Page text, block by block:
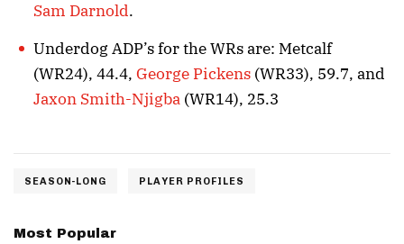
Sam Darnold.
Underdog ADP’s for the WRs are: Metcalf
(WR24), 44.4, George Pickens (WR33), 59.7, and
Jaxon Smith-Njigba (WR14), 25.3
SEASON-LONG PLAYER PROFILES
Most Popular